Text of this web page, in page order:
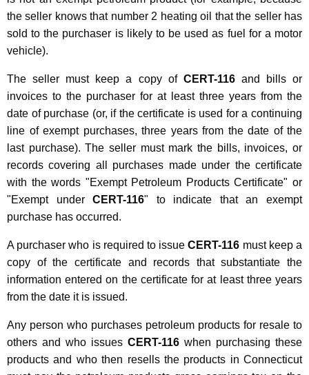
the seller knows that number 2 heating oil that the seller has
sold to the purchaser is likely to be used as fuel for a motor
vehicle).
The seller must keep a copy of CERT-116and bills or
invoices to the purchaser for at least three years from the
date of purchase (or, if the certificate is used for a continuing
line of exempt purchases, three years from the date of the
last purchase). The seller must mark the bills, invoices, or
records covering all purchases made under the certificate
with the words "Exempt Petroleum Products Certificate" or
"Exempt underCERT-116" to indicate that an exempt
purchase has occurred.
A purchaser who is required to issueCERT-116 must keep a
copy of the certificate and records that substantiate the
information entered on the certificate for at least three years
from the date it is issued.
Any person who purchases petroleum products for resale to
others and who issues CERT-116 when purchasing these
products and who then resells the products in Connecticut